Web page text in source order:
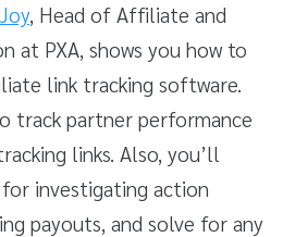
, Head of Affiliate and
at PXA, shows you how to
link tracking software.
track partner performance
links. Also, you’ll
investigating action
payouts, and solve for any